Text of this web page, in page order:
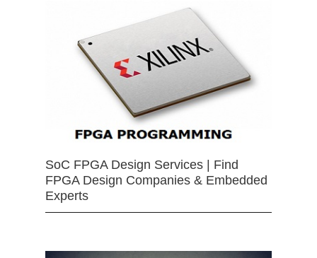
SoC FPGA Design Services | Find
FPGA Design Companies & Embedded
Experts